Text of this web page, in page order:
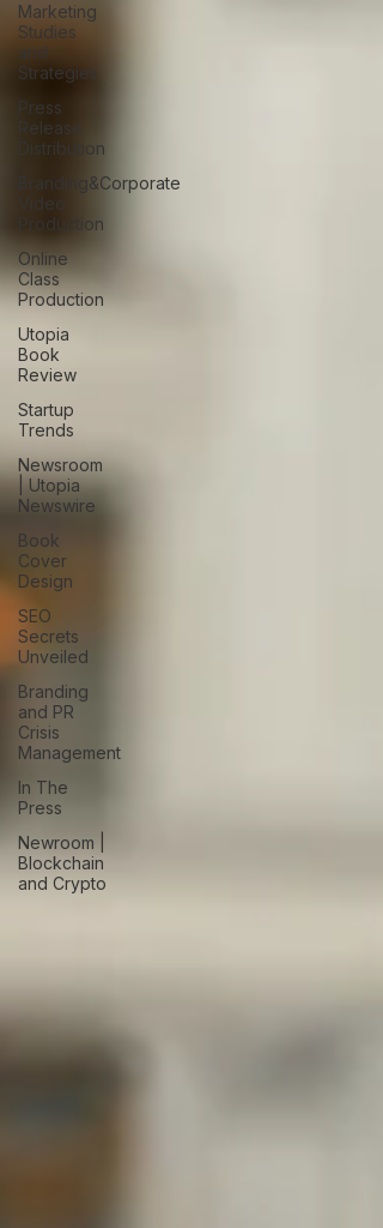
Marketing
Studies
and
Strategies
Press
Release
Distribution
Branding&Corporate
Video
Production
Online
Class
Production
Utopia
Book
Review
Startup
Trends
Newsroom
| Utopia
Newswire
Book
Cover
Design
SEO
Secrets
Unveiled
Branding
and PR
Crisis
Management
In The
Press
Newroom |
Blockchain
and Crypto